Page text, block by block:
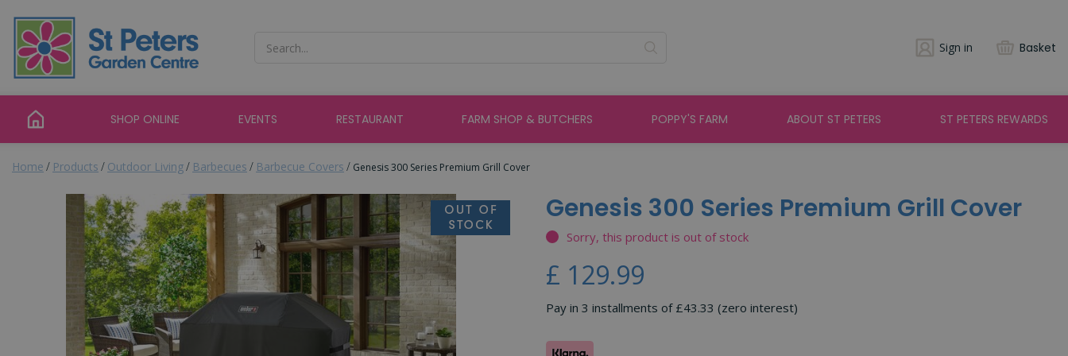
content
Home Products Outdoor Living Barbecues Barbecue Covers Genesis 300 Series Premium Grill Cover
Sign in Basket
SHOP ONLINE EVENTS RESTAURANT FARM SHOP & BUTCHERS POPPY'S FARM ABOUT ST PETERS ST PETERS REWARDS
Genesis 300 Series Premium Grill Cover
Sorry, this product is out of stock
£ 129.99
Pay in 3 installments of £43.33 (zero interest)